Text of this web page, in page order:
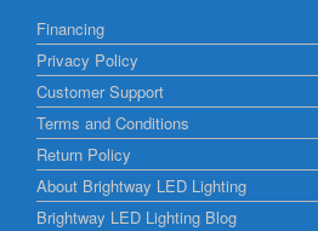
Financing
Privacy Policy
Customer Support
Terms and Conditions
Return Policy
About Brightway LED Lighting
Brightway LED Lighting Blog